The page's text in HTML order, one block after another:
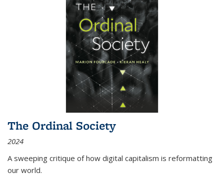
The Ordinal Society
2024
A sweeping critique of how digital capitalism is reformatting
our world.